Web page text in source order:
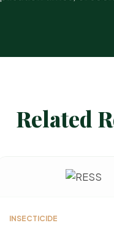
Related
INSECTICIDE